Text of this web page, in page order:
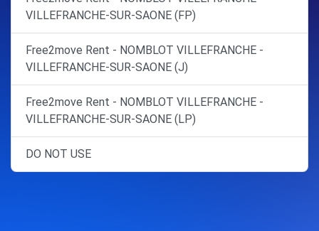
VILLEFRANCHE-SUR-SAONE (FP)
Free2move Rent - NOMBLOT VILLEFRANCHE -
VILLEFRANCHE-SUR-SAONE (J)
Free2move Rent - NOMBLOT VILLEFRANCHE -
VILLEFRANCHE-SUR-SAONE (LP)
DO NOT USE